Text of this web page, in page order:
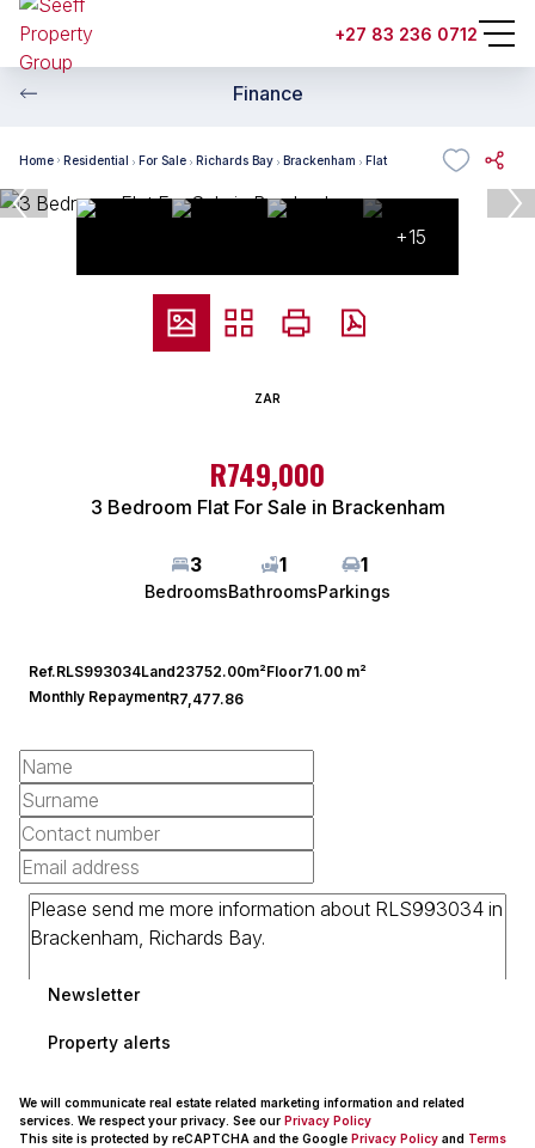
+27 83 236 0712
Finance
Home Residential For Sale Richards Bay Brackenham Flat
+15
ZAR
R749,000
3 Bedroom Flat For Sale in Brackenham
3
Bedrooms
1
Bathrooms
1
Parkings
Ref.RLS993034Land23752.00m²Floor71.00 m²
Monthly RepaymentR7,477.86
Newsletter
Property alerts
We will communicate real estate related marketing information and related
services. We respect your privacy. See our Privacy Policy
This site is protected by reCAPTCHA and the Google Privacy Policy and Terms